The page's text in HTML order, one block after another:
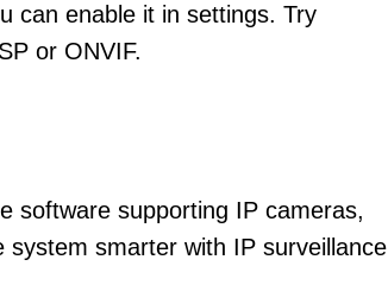
can enable it in settings. Try
or ONVIF.
software supporting IP cameras,
smarter with IP surveillance